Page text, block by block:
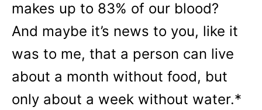
makes up to 83% of our blood?
And maybe it’s news to you, like it
was to me, that a person can live
about a month without food, but
only about a week without water.*